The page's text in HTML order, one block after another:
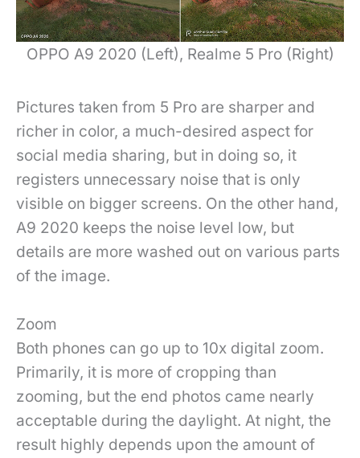
OPPO A9 2020 (Left), Realme 5 Pro (Right)
Pictures taken from 5 Pro are sharper and
richer in color, a much-desired aspect for
social media sharing, but in doing so, it
registers unnecessary noise that is only
visible on bigger screens. On the other hand,
A9 2020 keeps the noise level low, but
details are more washed out on various parts
of the image.
Zoom
Both phones can go up to 10x digital zoom.
Primarily, it is more of cropping than
zooming, but the end photos came nearly
acceptable during the daylight. At night, the
result highly depends upon the amount of